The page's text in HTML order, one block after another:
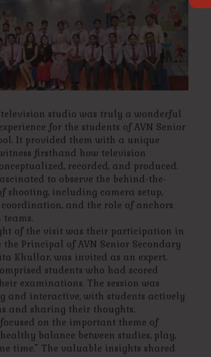
studio was truly a wonderful
for the students of AVN Senior
It provided them with a unique
firsthand how television
recorded, and produced.
to observe the behind-the-
shooting, including camera setup,
and the role of anchors
of the visit was their participation in
the Principal of AVN Senior Secondary
Khullar, was invited as an expert.
students who had scored
examinations. The session was
and interactive, with students actively
and sharing their thoughts.
on the important theme of
balance between studies, play,
time.” The valuable insights shared